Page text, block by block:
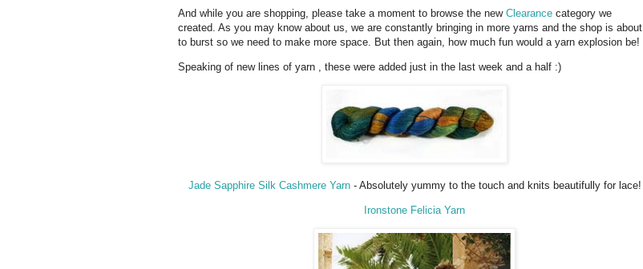
And while you are shopping, please take a moment to browse the new Clearance category we
created. As you may know about us, we are constantly bringing in more yarns and the shop is about
to burst so we need to make more space. But then again, how much fun would a yarn explosion be!
Speaking of new lines of yarn , these were added just in the last week and a half :)
Jade Sapphire Silk Cashmere Yarn - Absolutely yummy to the touch and knits beautifully for lace!
Ironstone Felicia Yarn